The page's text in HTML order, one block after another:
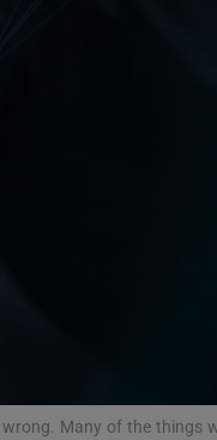
Many of the things